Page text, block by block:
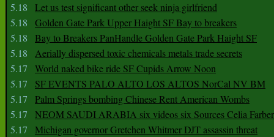
5.18
Let us test significant other seek ninja girlfriend
5.18
Golden Gate Park Upper Haight SF Bay to breakers
5.18
Bay to Breakers PanHandle Golden Gate Park Haight SF
5.18
Aerially dispersed toxic chemicals metals trade secrets
5.17
World naked bike ride SF Cupids Arrow Noon
5.17
SF EVENTS PALO ALTO LOS ALTOS NorCal NV BM
5.17
Palm Springs bombing Chinese Rent American Wombs
5.17
NEOM SAUDI ARABIA six videos six Sources Celia Farber
5.17
Michigan governor Gretchen Whitmer DJT assassin threat